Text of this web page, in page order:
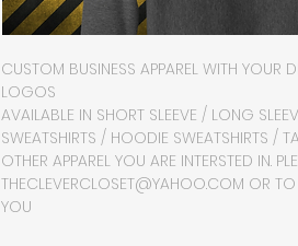
CUSTOM BUSINESS APPAREL WITH YOUR
LOGOS
AVAILABLE IN SHORT SLEEVE / LONG
SWEATSHIRTS / HOODIE SWEATSHIRTS /
OTHER APPAREL YOU ARE INTERSTED IN.
THECLEVERCLOSET@YAHOO.COM OR
YOU